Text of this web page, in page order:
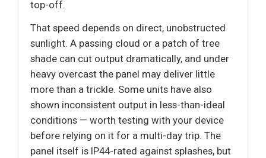
top-off.
That speed depends on direct, unobstructed
sunlight. A passing cloud or a patch of tree
shade can cut output dramatically, and under
heavy overcast the panel may deliver little
more than a trickle. Some units have also
shown inconsistent output in less-than-ideal
conditions — worth testing with your device
before relying on it for a multi-day trip. The
panel itself is IP44-rated against splashes, but